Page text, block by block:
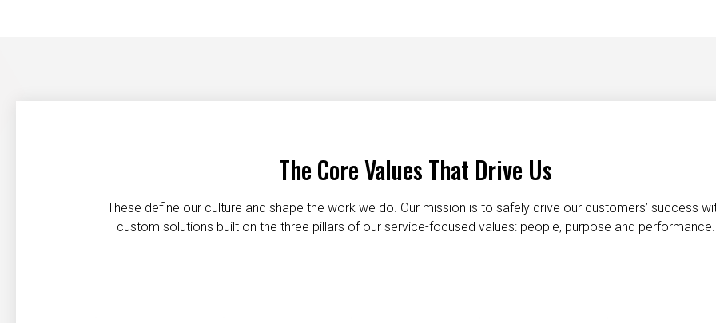
The Core Values That Drive Us
These define our culture and shape the work we do. Our mission is to safely drive our customers’ success
custom solutions built on the three pillars of our service-focused values: people, purpose and performance.